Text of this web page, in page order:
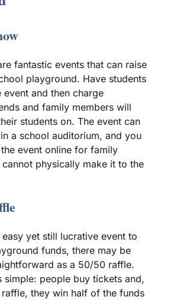
fantastic events that can raise
playground. Have students
and then charge
and family members will
students on. The event can
a school auditorium, and you
event online for family
physically make it to the
yet still lucrative event to
funds, there may be
as a 50/50 raffle.
simple: people buy tickets and,
raffle, they win half of the funds